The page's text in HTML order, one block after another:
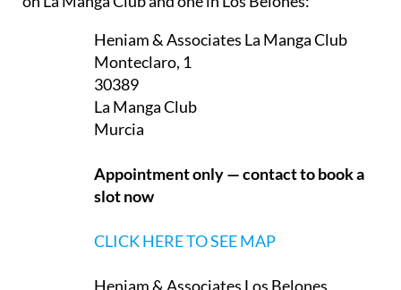
They have two offices in the Region of Murcia, one
on La Manga Club and one in Los Belones:
Heniam & Associates La Manga Club
Monteclaro, 1
30389
La Manga Club
Appointment only — contact to book a